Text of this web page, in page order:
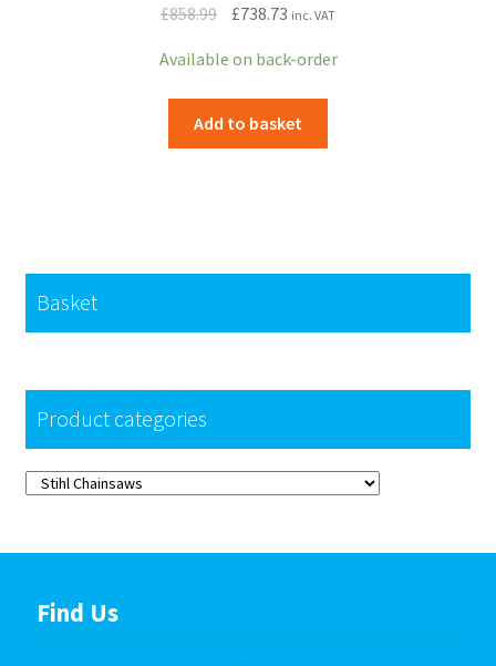
£858.99
Original
was:
£858.99.
£738.73Current
is:
£738.73.
inc. VAT
Available on back-order
Add to basket
Basket
Product categories
Find Us